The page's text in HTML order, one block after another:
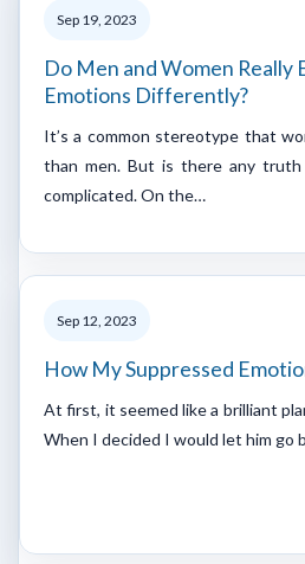
Sep 19, 2023
Do Men and Women Really
Emotions Differently?
It’s a common stereotype that
than men. But is there any
complicated. On the…
Sep 12, 2023
How My Suppressed
At first, it seemed like a brilliant
When I decided I would let him go